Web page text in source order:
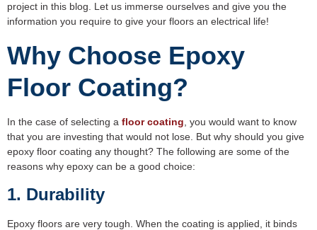
project in this blog. Let us immerse ourselves and give you the
information you require to give your floors an electrical life!
Why Choose Epoxy
Floor Coating?
In the case of selecting a floor coating , you would want to know
that you are investing that would not lose. But why should you give
epoxy floor coating any thought? The following are some of the
reasons why epoxy can be a good choice:
1. Durability
Epoxy floors are very tough. When the coating is applied, it binds